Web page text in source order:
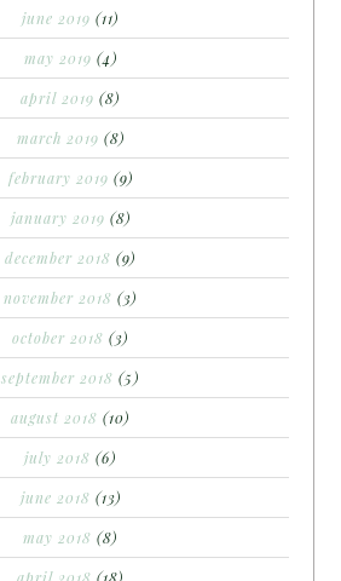
june 2019 (11)
may 2019 (4)
april 2019 (8)
march 2019 (8)
february 2019 (9)
january 2019 (8)
december 2018 (9)
november 2018 (3)
october 2018 (3)
september 2018 (5)
august 2018 (10)
july 2018 (6)
june 2018 (13)
may 2018 (8)